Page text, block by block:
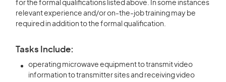
for the formal qualifications listed above. In some instances
relevant experience and/or on-the-job training may be
required in addition to the formal qualification.
Tasks Include:
operating microwave equipment to transmit video
information to transmitter sites and receiving video